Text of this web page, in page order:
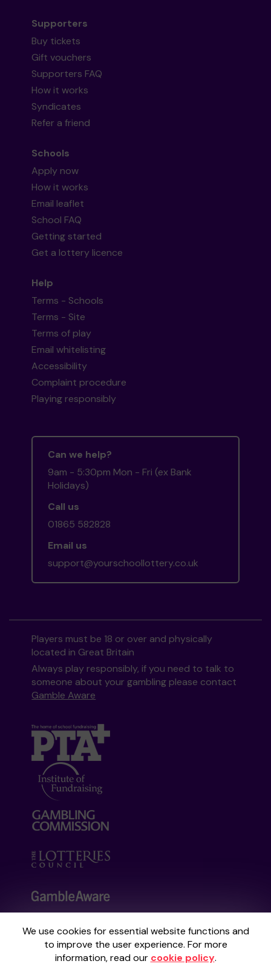
We use cookies for essential website functions and
to improve the user experience. For more
information, read our cookie policy.
Supporters
Buy tickets
Gift vouchers
Supporters FAQ
How it works
Syndicates
Refer a friend
Schools
Apply now
How it works
Email leaflet
School FAQ
Getting started
Get a lottery licence
Help
Terms - Schools
Terms - Site
Terms of play
Email whitelisting
Accessibility
Complaint procedure
Playing responsibly
Can we help?
9am - 5:30pm Mon - Fri (ex Bank
Holidays)
Call us
01865 582828
Email us
support@yourschoollottery.co.uk
Players must be 18 or over and physically
located in Great Britain
Always play responsibly, if you need to talk to
someone about your gambling please contact
Gamble Aware
Your School Lottery is administered by
Gatherwell, an External Lottery Manager